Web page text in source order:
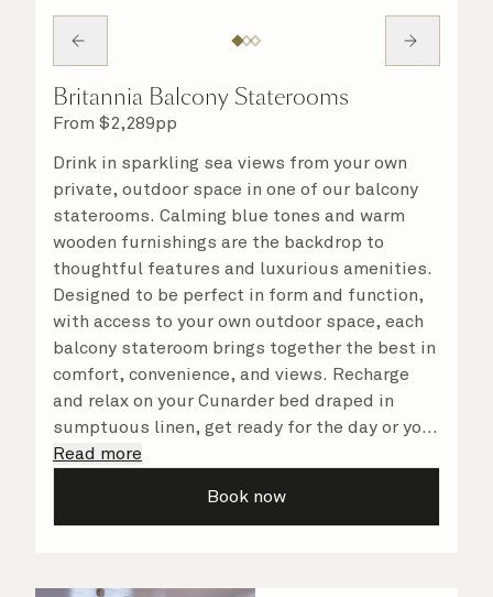
Britannia Balcony Staterooms
From $2,289pp
Drink in sparkling sea views from your own
private, outdoor space in one of our balcony
staterooms. Calming blue tones and warm
wooden furnishings are the backdrop to
thoughtful features and luxurious amenities.
Designed to be perfect in form and function,
with access to your own outdoor space, each
balcony stateroom brings together the best in
comfort, convenience, and views. Recharge
and relax on your Cunarder bed draped in
sumptuous linen, get ready for the day or your
evening out with an invigorating shower in
advantage of leisurely mornings relaxing in
steward, who is on hand to ensure all the finer
Read more
Book now